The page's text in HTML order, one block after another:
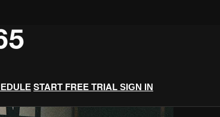
START FREE TRIAL SIGN IN